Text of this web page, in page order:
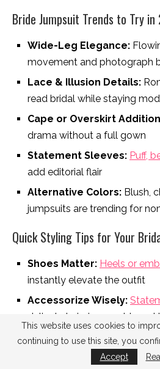
Bride Jumpsuit Trends to Try in
Wide-Leg Elegance:
movement and photograph
Lace & Illusion Details:
read bridal while staying
Cape or Overskirt
drama without a full gown
Statement Sleeves: Puff,
add editorial flair
Alternative Colors: Blush,
jumpsuits are trending for
Quick Styling Tips for Your
Shoes Matter: Heels or
instantly elevate the outfit
Accessorize Wisely:
delicate hairpieces add
overwhelming the silhouette
Add a veil,
This website uses cookies to
continuing to use this site, you
Accept